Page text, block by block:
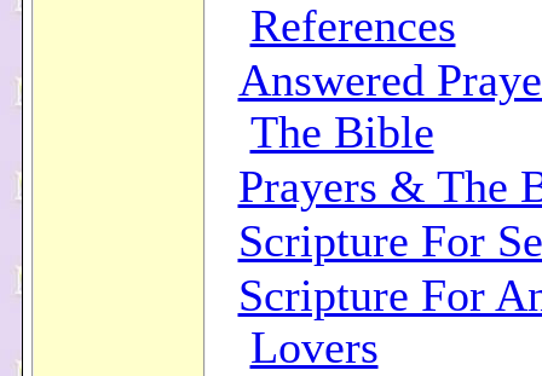
References
Answered
The Bible
Prayers & The
Scripture For
Scripture For
Lovers